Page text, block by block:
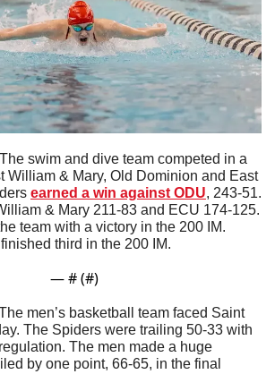
The swim and dive team competed in a
William & Mary, Old Dominion and East
earned a win against ODU, 243-51.
finished third in the 200 IM.
— # (#)
men’s basketball team faced Saint
The Spiders were trailing 50-33 with
The men made a huge
by one point, 66-65, in the final